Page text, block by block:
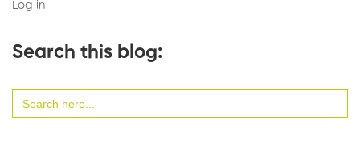
Log in
Search this blog:
for: